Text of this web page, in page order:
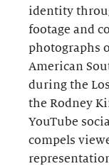
identity
footage and
photographs
American
during the
the Rodney
YouTube
compels